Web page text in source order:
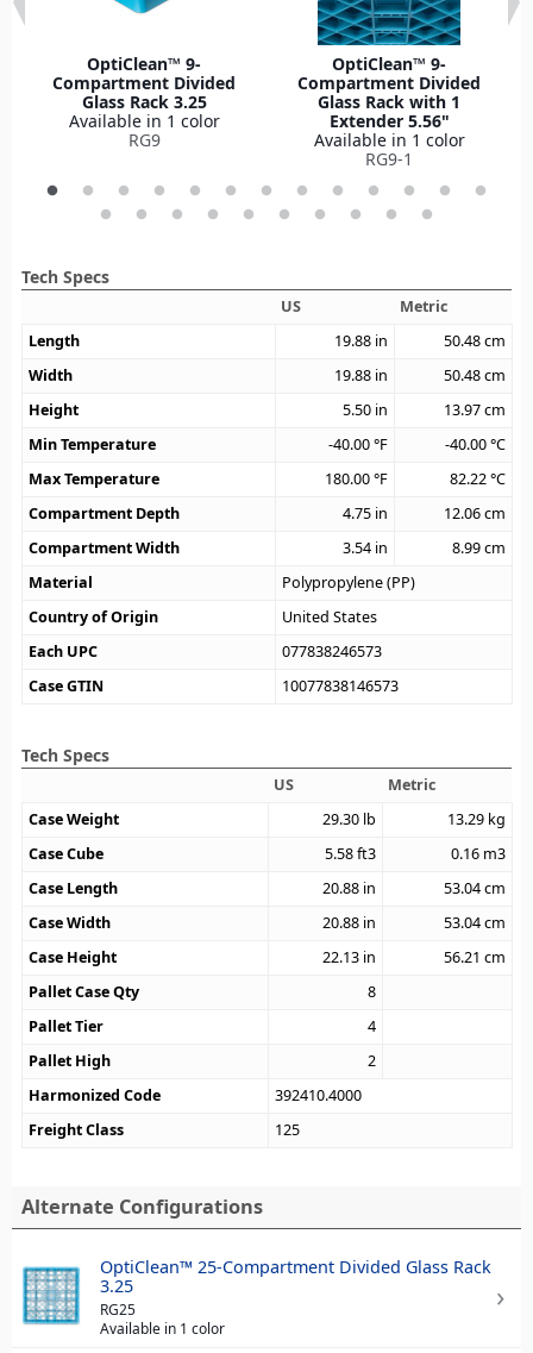
OptiClean™ 9-
Compartment Divided
Glass Rack 3.25
Available in 1 color
RG9
OptiClean™ 9-
Compartment Divided
Glass Rack with 1
Extender 5.56"
Available in 1 color
RG9-1
Tech Specs
US
Metric
Length
19.88 in 50.48cm
Width
19.88 in 50.48cm
Height
5.50 in 13.97cm
Min Temperature
-40.00°F -40.00°C
Max Temperature
180.00°F 82.22°C
Compartment Depth
4.75 in 12.06cm
Compartment Width
3.54 in 8.99cm
Material
Polypropylene (PP)
Country of Origin
United States
Each UPC
077838246573
Case GTIN
10077838146573
Tech Specs
US
Metric
Case Weight
29.30 lb 13.29 kg
Case Cube
5.58ft3 0.16 m3
Case Length
20.88 in 53.04cm
Case Width
20.88 in 53.04cm
Case Height
22.13 in 56.21 cm
Pallet Case Qty
8
Pallet Tier
4
Pallet High
2
Harmonized Code
392410.4000
Freight Class
125
Alternate Configurations
OptiClean™ 25-Compartment Divided Glass Rack
3.25
RG25
Available in 1 color